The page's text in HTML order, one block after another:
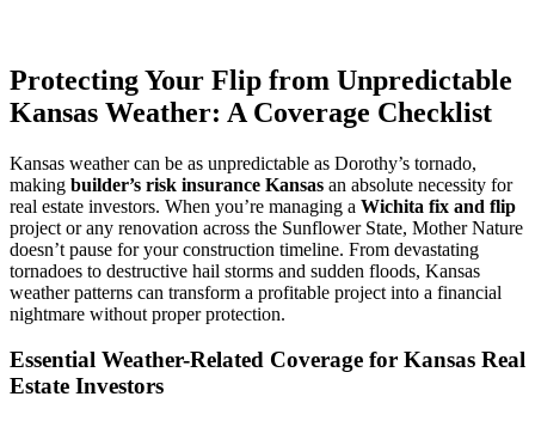
Protecting Your Flip from Unpredictable
Kansas Weather: A Coverage Checklist
Kansas weather can be as unpredictable as Dorothy’s tornado,
making builder’s risk insurance Kansas an absolute necessity for
real estate investors. When you’re managing a Wichita fix and flip
project or any renovation across the Sunflower State, Mother Nature
doesn’t pause for your construction timeline. From devastating
tornadoes to destructive hail storms and sudden floods, Kansas
weather patterns can transform a profitable project into a financial
nightmare without proper protection.
Essential Weather-Related Coverage for Kansas Real
Estate Investors